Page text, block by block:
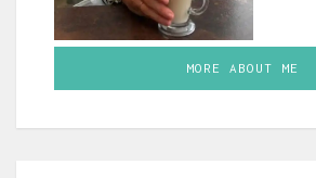
MORE ABOUT ME